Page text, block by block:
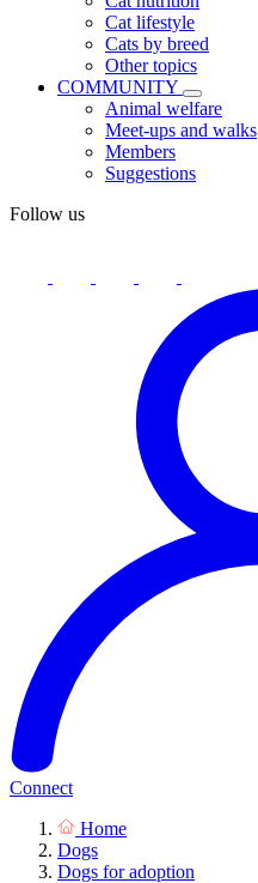
Cat lifestyle
Cats by breed
Other topics
COMMUNITY
Animal welfare
Meet-ups and walks
Members
Suggestions
Follow us
Connect
Home
Dogs
Dogs for adoption